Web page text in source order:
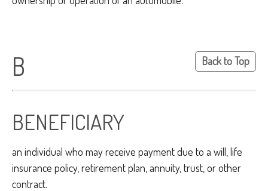
B Back to Top
BENEFICIARY
an individual who may receive payment due to a will, life
insurance policy, retirement plan, annuity, trust, or other
contract.